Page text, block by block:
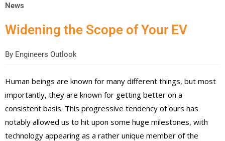
News
Widening the Scope of Your EV
By Engineers Outlook
Human beings are known for many different things, but most
importantly, they are known for getting better on a
consistent basis. This progressive tendency of ours has
notably allowed us to hit upon some huge milestones, with
technology appearing as a rather unique member of the